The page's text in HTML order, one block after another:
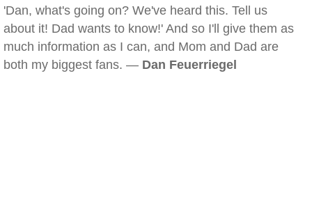
'Dan, what's going on? We've heard this. Tell us
about it! Dad wants to know!' And so I'll give them as
much information as I can, and Mom and Dad are
both my biggest fans. — Dan Feuerriegel